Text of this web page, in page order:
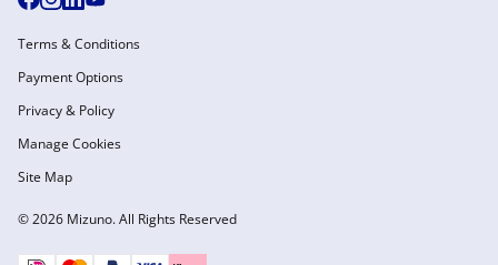
© 2026 Mizuno. All Rights Reserved
Terms & Conditions
Payment Options
Privacy & Policy
Manage Cookies
Site Map